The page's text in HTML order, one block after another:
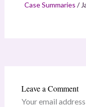
Case Summaries /
Leave a Comment
Your email